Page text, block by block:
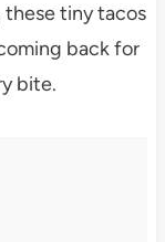
tiny tacos
back for
bite.